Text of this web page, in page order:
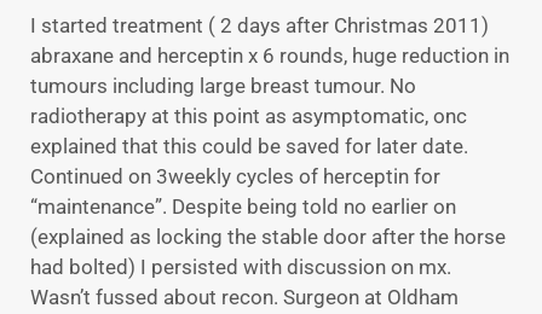
I started treatment ( 2 days after Christmas 2011)
abraxane and herceptin x 6 rounds, huge reduction in
tumours including large breast tumour. No
radiotherapy at this point as asymptomatic, onc
explained that this could be saved for later date.
Continued on 3weekly cycles of herceptin for
“maintenance”. Despite being told no earlier on
(explained as locking the stable door after the horse
had bolted) I persisted with discussion on mx.
Wasn’t fussed about recon. Surgeon at Oldham